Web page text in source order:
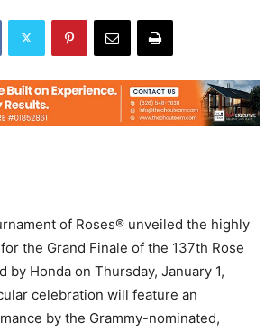
of Roses® unveiled the highly
the Grand Finale of the 137th Rose
by Honda on Thursday, January 1,
celebration will feature an
by the Grammy-nominated,